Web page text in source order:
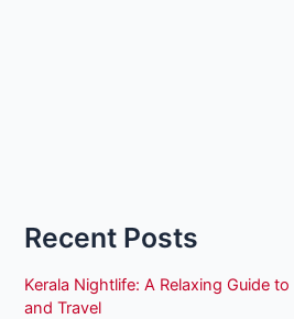
Recent Posts
Kerala Nightlife: A Relaxing Guide
and Travel